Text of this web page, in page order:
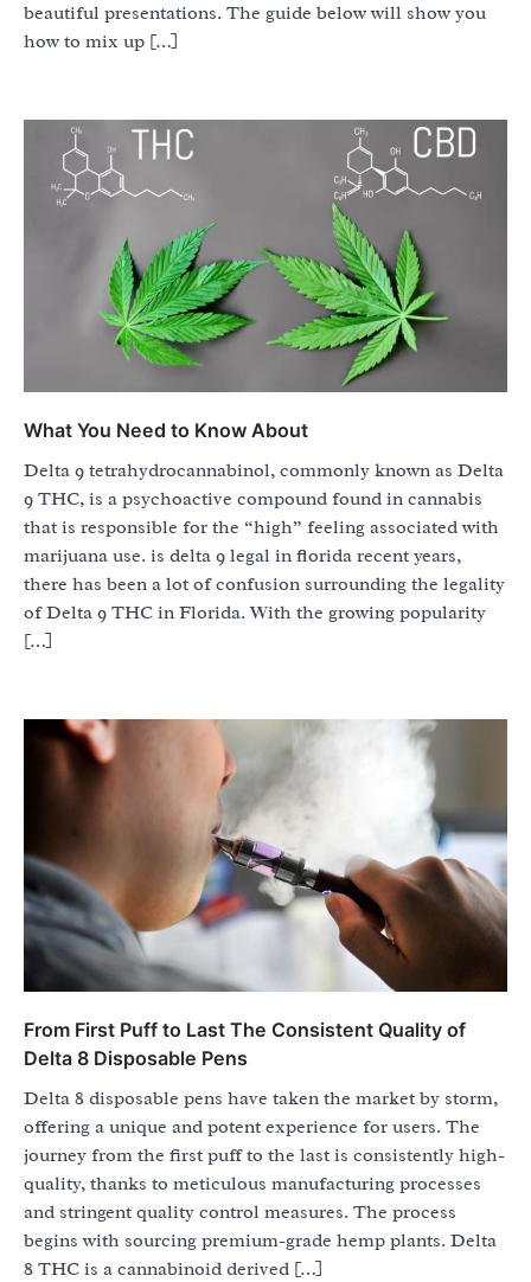
beautiful presentations. The guide below will show you
how to mix up […]
What You Need to Know About
Delta 9 tetrahydrocannabinol, commonly known as Delta
9 THC, is a psychoactive compound found in cannabis
that is responsible for the “high” feeling associated with
marijuana use. is delta 9 legal in florida recent years,
there has been a lot of confusion surrounding the legality
of Delta 9 THC in Florida. With the growing popularity
[…]
From First Puff to Last The Consistent Quality of
Delta 8 Disposable Pens
Delta 8 disposable pens have taken the market by storm,
offering a unique and potent experience for users. The
journey from the first puff to the last is consistently high-
quality, thanks to meticulous manufacturing processes
and stringent quality control measures. The process
begins with sourcing premium-grade hemp plants. Delta
8 THC is a cannabinoid derived […]